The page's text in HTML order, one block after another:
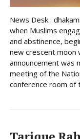
News Desk :
when Muslims
and abstinence,
new crescent moon
announcement was
meeting of the
conference room of